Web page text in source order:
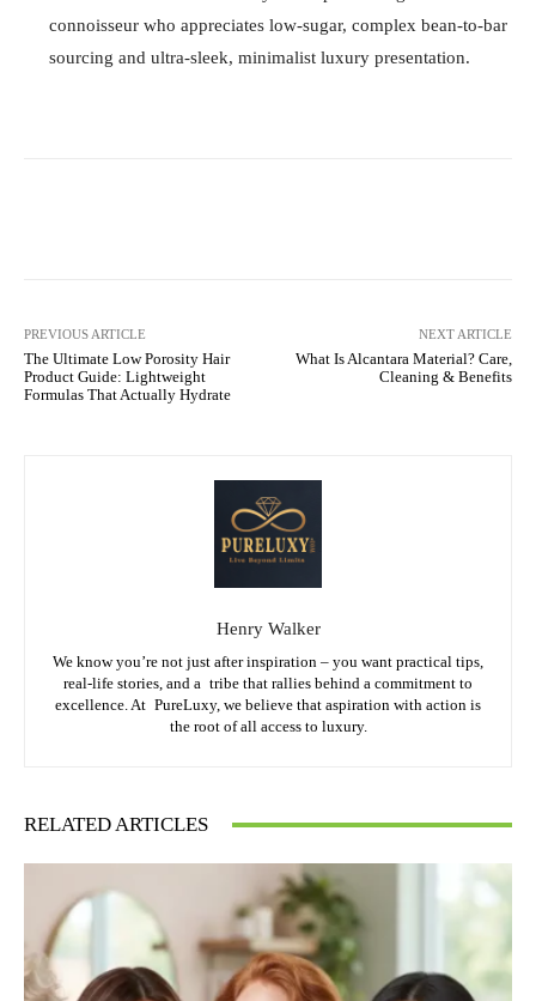
connoisseur who appreciates low-sugar, complex bean-to-bar
sourcing and ultra-sleek, minimalist luxury presentation.
PREVIOUS ARTICLE
The Ultimate Low Porosity Hair
Product Guide: Lightweight
Formulas That Actually Hydrate
NEXT ARTICLE
What Is Alcantara Material? Care,
Cleaning & Benefits
Henry Walker
We know you’re not just after inspiration – you want practical tips,
real-life stories, and a tribe that rallies behind a commitment to
excellence. At PureLuxy, we believe that aspiration with action is
the root of all access to luxury.
RELATED ARTICLES